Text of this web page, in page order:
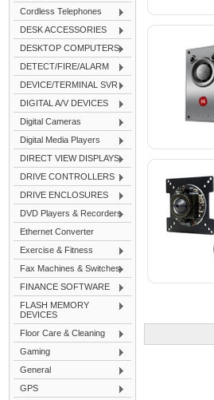
Cordless Telephones
DESK ACCESSORIES
DESKTOP COMPUTERS
DETECT/FIRE/ALARM
DEVICE/TERMINAL SVR
DIGITAL A/V DEVICES
Digital Cameras
Digital Media Players
DIRECT VIEW DISPLAYS
DRIVE CONTROLLERS
DRIVE ENCLOSURES
DVD Players & Recorders
Ethernet Converter
Exercise & Fitness
Fax Machines & Switches
FINANCE SOFTWARE
FLASH MEMORY
DEVICES
Floor Care & Cleaning
Gaming
General
GPS